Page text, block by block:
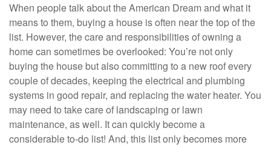
When people talk about the American Dream and what it
means to them, buying a house is often near the top of the
list. However, the care and responsibilities of owning a
home can sometimes be overlooked: You’re not only
buying the house but also committing to a new roof every
couple of decades, keeping the electrical and plumbing
systems in good repair, and replacing the water heater. You
may need to take care of landscaping or lawn
maintenance, as well. It can quickly become a
considerable to-do list! And, this list only becomes more